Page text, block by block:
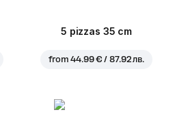
5 pizzas 35 cm
from44.99 € / 87.92 лв.